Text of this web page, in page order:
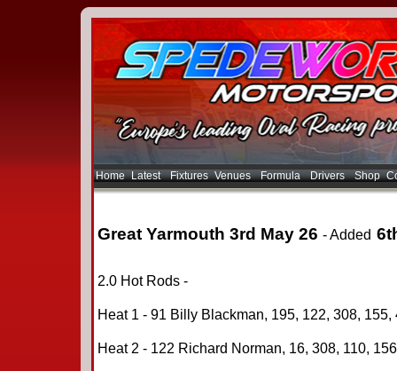
Home Latest Fixtures Venues Formula Drivers Shop
Great Yarmouth 3rd May 26 - Added
2.0 Hot Rods -
Heat 1 - 91 Billy Blackman, 195, 122, 308, 155,
Heat 2 - 122 Richard Norman, 16, 308, 110,